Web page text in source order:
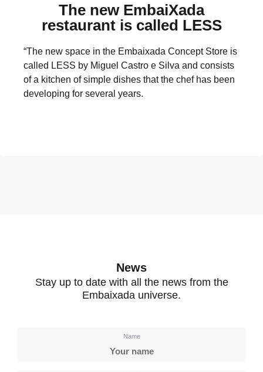
The new EmbaiXada
restaurant is called LESS
“The new space in the Embaixada Concept Store is
called LESS by Miguel Castro e Silva and consists
of a kitchen of simple dishes that the chef has been
developing for several years.
News
Stay up to date with all the news from the
Embaixada universe.
Name